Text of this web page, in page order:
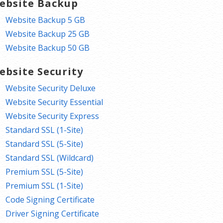
Backup
Website Backup 5 GB
Website Backup 25 GB
Website Backup 50 GB
Security
Website Security Deluxe
Website Security Essential
Website Security Express
Standard SSL (1-Site)
Standard SSL (5-Site)
Standard SSL (Wildcard)
Premium SSL (5-Site)
Premium SSL (1-Site)
Code Signing Certificate
Driver Signing Certificate